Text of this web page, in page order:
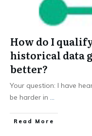
How do I
historical data
better?
Your question: I have
be harder in ...
Read More